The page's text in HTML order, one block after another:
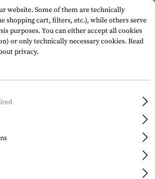
AK Rear Sight
Mount
website. Some of them are technically
shopping cart, filters, etc.), while others serve
purposes. You can either accept all cookies
or only technically necessary cookies. Read
privacy.